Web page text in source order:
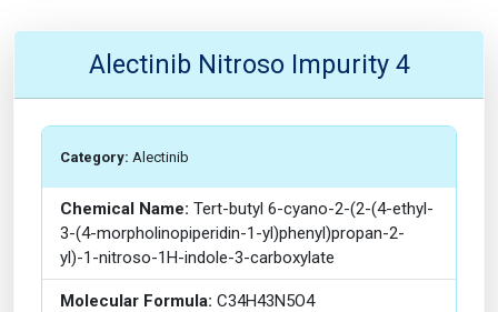
Alectinib Nitroso Impurity 4
Category: Alectinib
Chemical Name: Tert-butyl 6-cyano-2-(2-(4-ethyl-
3-(4-morpholinopiperidin-1-yl)phenyl)propan-2-
yl)-1-nitroso-1H-indole-3-carboxylate
Molecular Formula: C34H43N5O4